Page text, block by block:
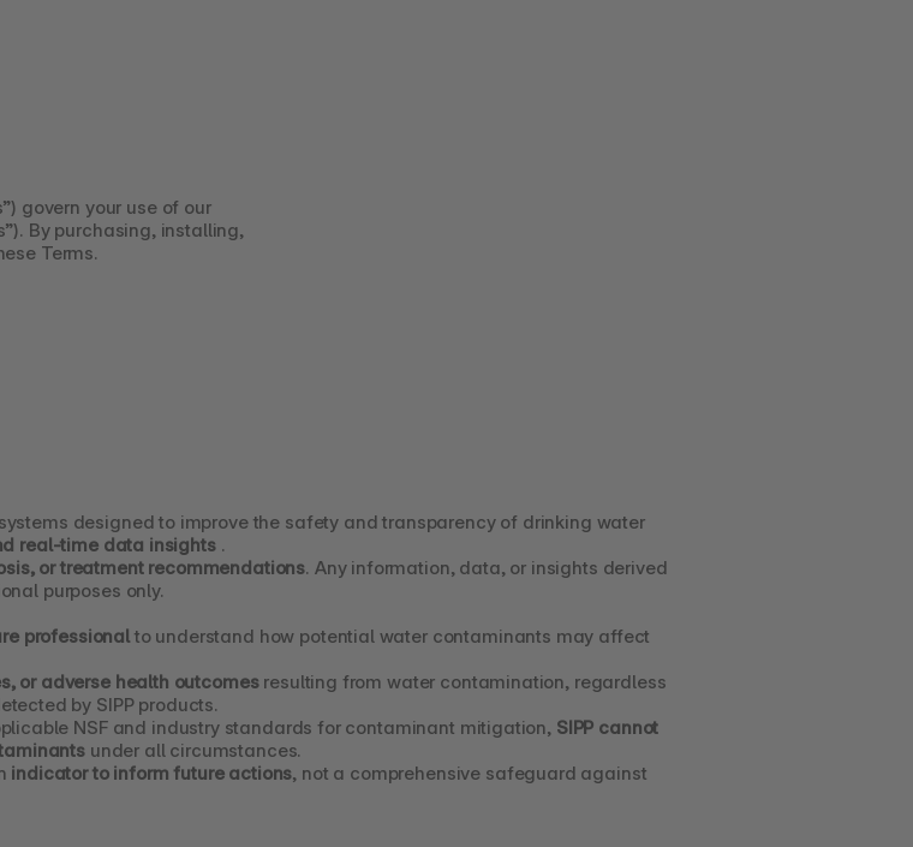
govern your use of our
By purchasing, installing,
Terms.
designed to improve the safety and transparency of drinking water
real-time data insights .
or treatment recommendations. Any information, data, or insights derived
purposes only.
professional to understand how potential water contaminants may affect
or adverse health outcomes resulting from water contamination, regardless
by SIPP products.
NSF and industry standards for contaminant mitigation, SIPP cannot
under all circumstances.
indicator to inform future actions, not a comprehensive safeguard against